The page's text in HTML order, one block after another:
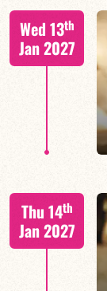
Wed 13th
Jan 2027
Thu 14th
Jan 2027